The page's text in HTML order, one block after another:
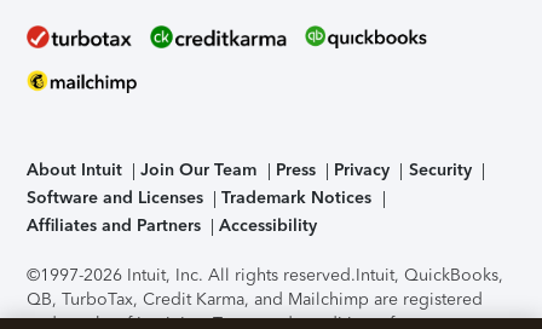
About Intuit Join Our Team Press Privacy
Security
Software and Licenses
Trademark Notices
Affiliates and Partners
Accessibility
©1997-2026 Intuit, Inc. All rights reserved.Intuit, QuickBooks,
QB, TurboTax, Credit Karma, and Mailchimp are registered
trademarks of Intuit Inc. Terms and conditions, features,